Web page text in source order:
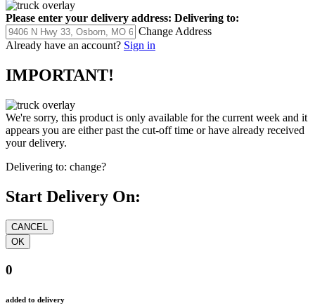
Please enter your delivery address: Delivering to:
Change Address
Already have an account? Sign in
IMPORTANT!
We're sorry, this product is only available for the current week and it
appears you are either past the cut-off time or have already received
your delivery.
Delivering to: change?
Start Delivery On:
0
added to delivery